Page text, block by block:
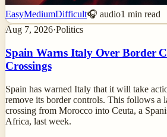
EasyMediumDifficult🎧 audio1 min read
Aug 7, 2026·Politics
Spain Warns Italy Over Border
Crossings
Spain has warned Italy that it will take
remove its border controls. This follows a
crossing from Morocco into Ceuta, a
Africa, last week.